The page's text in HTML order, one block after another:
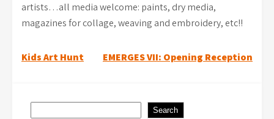
artists…all media welcome: paints, dry media,
magazines for collage, weaving and embroidery, etc!!
Post
Kids Art Hunt EMERGES VII: Opening Reception
Search